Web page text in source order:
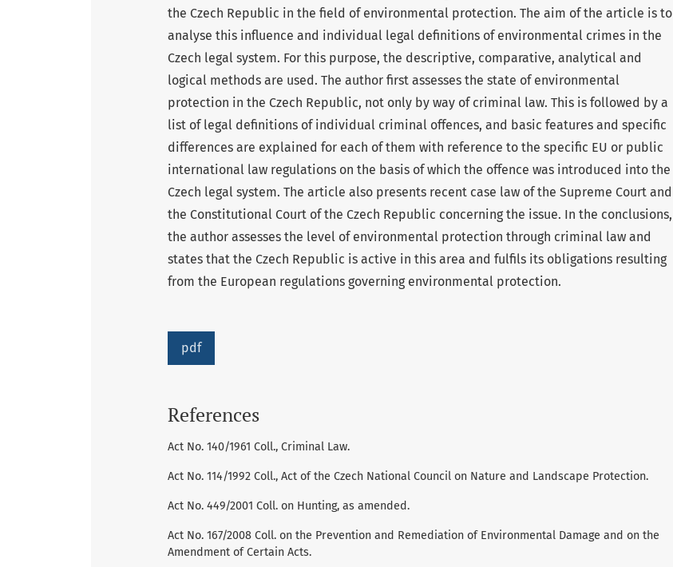
the Czech Republic in the field of environmental protection. The aim of the article is to
analyse this influence and individual legal definitions of environmental crimes in the
Czech legal system. For this purpose, the descriptive, comparative, analytical and
logical methods are used. The author first assesses the state of environmental
protection in the Czech Republic, not only by way of criminal law. This is followed by a
list of legal definitions of individual criminal offences, and basic features and specific
differences are explained for each of them with reference to the specific EU or public
international law regulations on the basis of which the offence was introduced into the
Czech legal system. The article also presents recent case law of the Supreme Court and
the Constitutional Court of the Czech Republic concerning the issue. In the conclusions,
the author assesses the level of environmental protection through criminal law and
states that the Czech Republic is active in this area and fulfils its obligations resulting
from the European regulations governing environmental protection.
pdf
References
Act No. 140/1961 Coll., Criminal Law.
Act No. 114/1992 Coll., Act of the Czech National Council on Nature and Landscape Protection.
Act No. 449/2001 Coll. on Hunting, as amended.
Act No. 167/2008 Coll. on the Prevention and Remediation of Environmental Damage and on the
Amendment of Certain Acts.